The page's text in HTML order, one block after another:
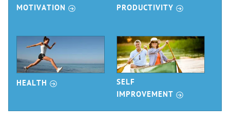
MOTIVATION r PRODUCTIVITY r
HEALTH r
SELF
IMPROVEMENT r